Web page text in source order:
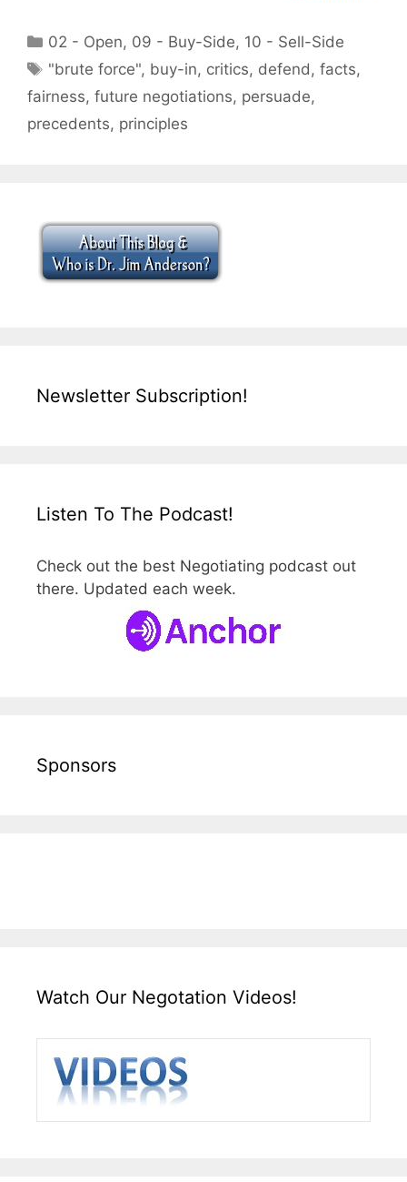
Categories
02 - Open, 09 - Buy-Side, 10 - Sell-Side
Tags
"brute force", buy-in, critics, defend,facts,
fairness, future negotiations, persuade,
precedents, principles
Newsletter Subscription!
Listen To The Podcast!
Check out the best Negotiating podcast out
there. Updated each week.
Sponsors
Watch Our Negotation Videos!